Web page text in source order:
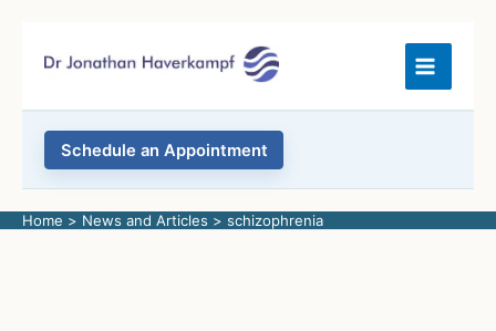
Schedule an Appointment
Home News and Articles schizophrenia